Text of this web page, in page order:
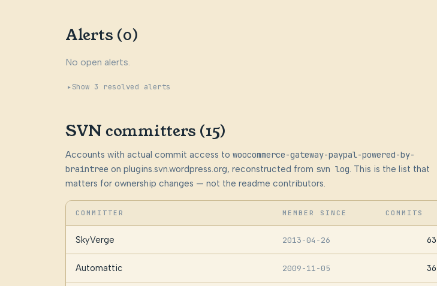
Alerts (0)
No open alerts.
Show 3 resolved alerts
SVN committers (15)
Accounts with actual commit access to woocommerce-gateway-paypal-powered-by-
braintree on plugins.svn.wordpress.org, reconstructed from svn log. This is the list that
matters for ownership changes — not the readme contributors.
COMMITTER MEMBER SINCE COMMITS
SkyVerge 2013-04-26 63
Automattic 2009-11-05 36